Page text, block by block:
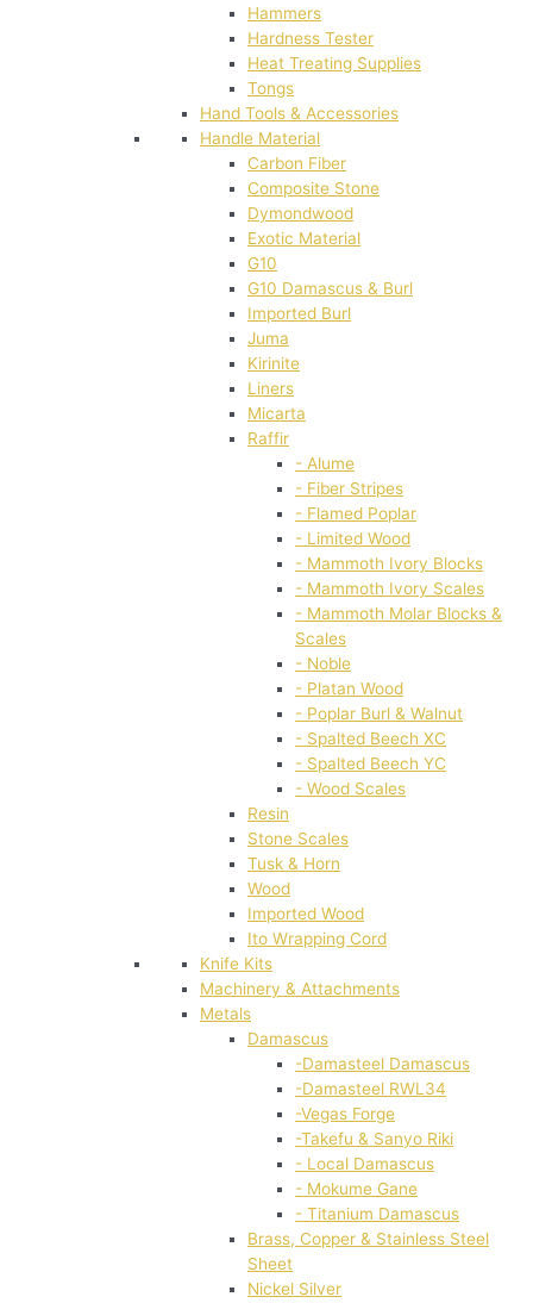
Hammers
Hardness Tester
Heat Treating Supplies
Tongs
Hand Tools & Accessories
Handle Material
Carbon Fiber
Composite Stone
Dymondwood
Exotic Material
G10
G10 Damascus & Burl
Imported Burl
Juma
Kirinite
Liners
Micarta
Raffir
- Alume
- Fiber Stripes
- Flamed Poplar
- Limited Wood
- Mammoth Ivory Blocks
- Mammoth Ivory Scales
- Mammoth Molar Blocks &
Scales
- Noble
- Platan Wood
- Poplar Burl & Walnut
- Spalted Beech XC
- Spalted Beech YC
- Wood Scales
Resin
Stone Scales
Tusk & Horn
Wood
Imported Wood
Ito Wrapping Cord
Knife Kits
Machinery & Attachments
Metals
Damascus
-Damasteel Damascus
-Damasteel RWL34
-Vegas Forge
-Takefu & Sanyo Riki
- Local Damascus
- Mokume Gane
- Titanium Damascus
Brass, Copper & Stainless Steel
Sheet
Nickel Silver